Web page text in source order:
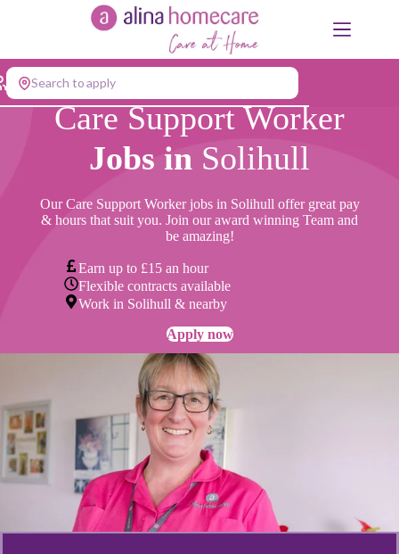
Search to apply
Care Support Worker
Jobs in Solihull
Our Care Support Worker jobs in Solihull offer great pay
& hours that suit you. Join our award winning Team and
be amazing!
Earn up to £15 an hour
Flexible contracts available
Work in Solihull & nearby
Apply now